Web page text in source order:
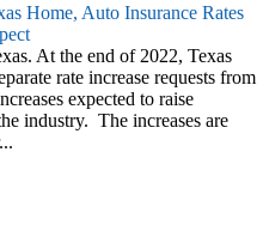
Home, Auto Insurance Rates
At the end of 2022, Texas
rate increase requests from
expected to raise
industry. The increases are